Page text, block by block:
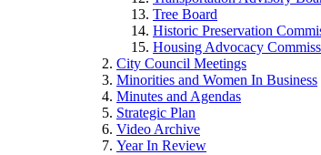
Tree Board
Historic Preservation
Housing Advocacy
City Council Meetings
Minorities and Women In Business
Minutes and Agendas
Strategic Plan
Video Archive
Year In Review